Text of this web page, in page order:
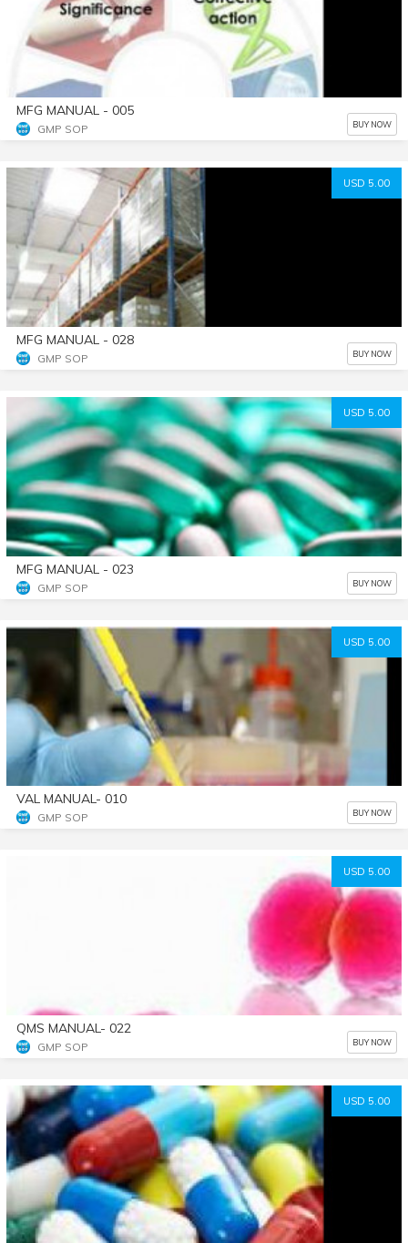
MFG MANUAL - 005
GMP SOP BUY NOW
USD 5.00
MFG MANUAL - 028
GMP SOP BUY NOW
USD 5.00
MFG MANUAL - 023
GMP SOP BUY NOW
USD 5.00
VAL MANUAL- 010
GMP SOP BUY NOW
USD 5.00
QMS MANUAL- 022
GMP SOP BUY NOW
USD 5.00